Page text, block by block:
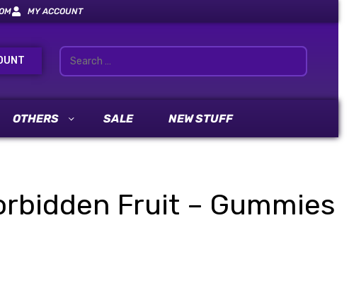
MY ACCOUNT
OTHERS SALE NEW STUFF
Fruit – Gummies